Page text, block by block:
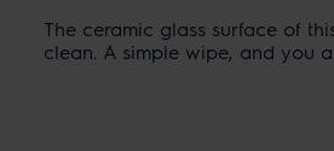
The ceramic glass surface of
clean. A simple wipe, and you